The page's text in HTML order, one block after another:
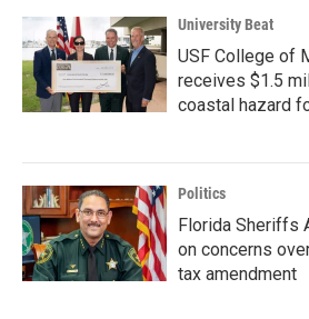
University Beat
USF College of
receives $1.5
coastal hazard
Politics
Florida Sheriffs
on concerns
tax amendment